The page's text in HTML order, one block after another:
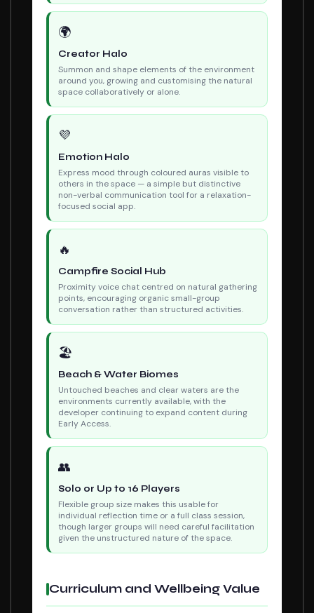
🌍
Creator Halo
Summon and shape elements of the environment
around you, growing and customising the natural
space collaboratively or alone.
💜
Emotion Halo
Express mood through coloured auras visible to
others in the space — a simple but distinctive
non-verbal communication tool for a relaxation-
focused social app.
🔥
Campfire Social Hub
Proximity voice chat centred on natural gathering
points, encouraging organic small-group
conversation rather than structured activities.
🏖
Beach & Water Biomes
Untouched beaches and clear waters are the
environments currently available, with the
developer continuing to expand content during
Early Access.
👥
Solo or Up to 16 Players
Flexible group size makes this usable for
individual reflection time or a full class session,
though larger groups will need careful facilitation
given the unstructured nature of the space.
Curriculum and Wellbeing Value